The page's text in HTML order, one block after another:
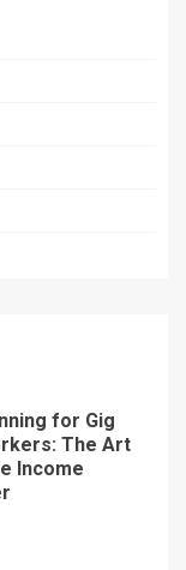
for Gig
The Art
Income